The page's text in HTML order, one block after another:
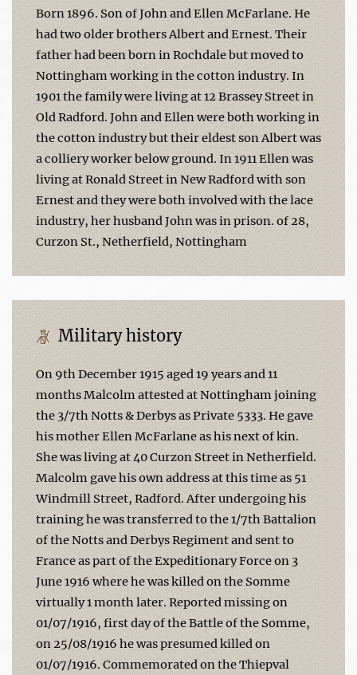
Born 1896. Son of John and Ellen McFarlane. He
had two older brothers Albert and Ernest. Their
father had been born in Rochdale but moved to
Nottingham working in the cotton industry. In
1901 the family were living at 12 Brassey Street in
Old Radford. John and Ellen were both working in
the cotton industry but their eldest son Albert was
a colliery worker below ground. In 1911 Ellen was
living at Ronald Street in New Radford with son
Ernest and they were both involved with the lace
industry, her husband John was in prison. of 28,
Curzon St., Netherfield, Nottingham
Military history
On 9th December 1915 aged 19 years and 11
months Malcolm attested at Nottingham joining
the 3/7th Notts & Derbys as Private 5333. He gave
his mother Ellen McFarlane as his next of kin.
She was living at 40 Curzon Street in Netherfield.
Malcolm gave his own address at this time as 51
Windmill Street, Radford. After undergoing his
training he was transferred to the 1/7th Battalion
of the Notts and Derbys Regiment and sent to
France as part of the Expeditionary Force on 3
June 1916 where he was killed on the Somme
virtually 1 month later. Reported missing on
01/07/1916, first day of the Battle of the Somme,
on 25/08/1916 he was presumed killed on
01/07/1916. Commemorated on the Thiepval